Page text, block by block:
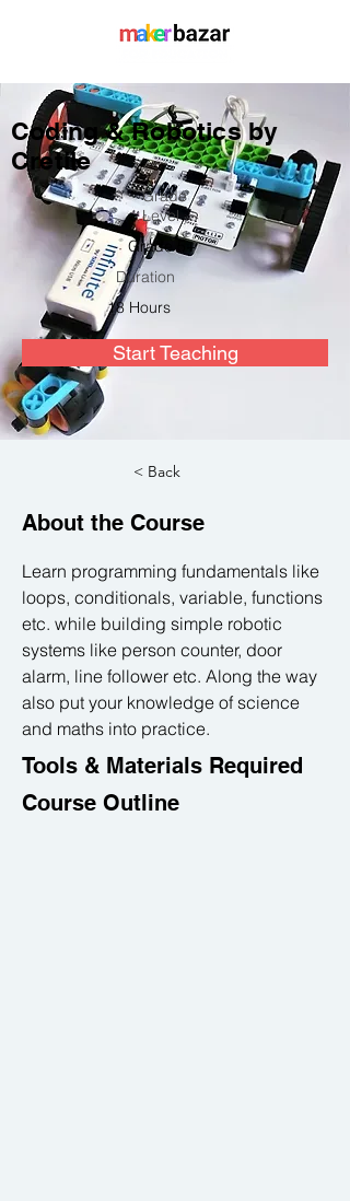
Coding & Robotics by
Cretile
Grade
Level
Grade 5+
Duration
18 Hours
Start Teaching
< Back
About the Course
Learn programming fundamentals like
loops, conditionals, variable, functions
etc. while building simple robotic
systems like person counter, door
alarm, line follower etc. Along the way
also put your knowledge of science
and maths into practice.
Tools & Materials Required
Course Outline